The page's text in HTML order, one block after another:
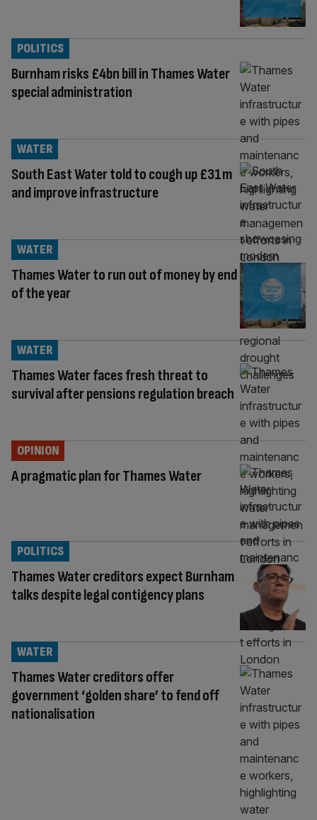
Burnham risks £4bn bill in Thames Water
special administration
POLITICS
South East Water told to cough up £31m
and improve infrastructure
WATER
Thames Water to run out of money by end
of the year
WATER
Thames Water faces fresh threat to
survival after pensions regulation breach
WATER
A pragmatic plan for Thames Water
OPINION
Thames Water creditors expect Burnham
talks despite legal contigency plans
POLITICS
Thames Water creditors offer
government ‘golden share’ to fend off
nationalisation
WATER